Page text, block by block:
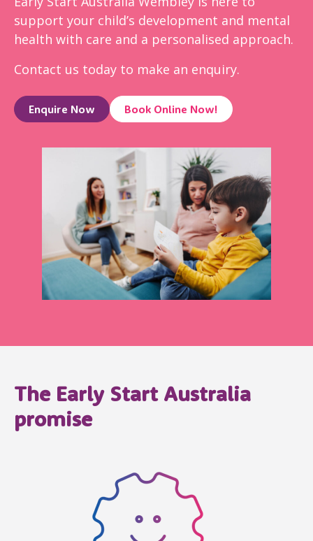
support your child’s development and mental
health with care and a personalised approach.
Contact us today to make an enquiry.
Enquire Now Book Online Now!
The Early Start Australia
promise